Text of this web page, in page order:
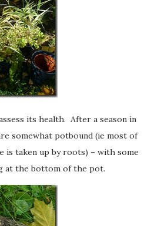
its health. After a season in
somewhat potbound (ie most of
is taken up by roots) – with some
at the bottom of the pot.